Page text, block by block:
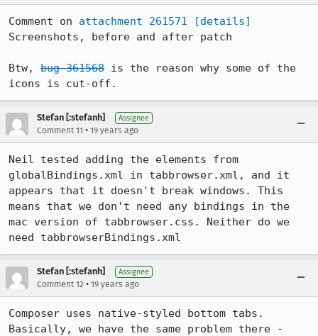
Comment on attachment 261571
[details]
Screenshots, before and after patch
Btw, bug 361568 is the reason why some of the
icons is cut-off.
Stefan [:stefanh] Assignee
Comment 11 • 19 years ago
Neil tested adding the elements from
globalBindings.xml in tabbrowser.xml, and it
appears that it doesn't break windows. This
means that we don't need any bindings in the
mac version of tabbrowser.css. Neither do we
need tabbrowserBindings.xml
Stefan [:stefanh] Assignee
Comment 12 • 19 years ago
Composer uses native-styled bottom tabs.
Basically, we have the same problem there -